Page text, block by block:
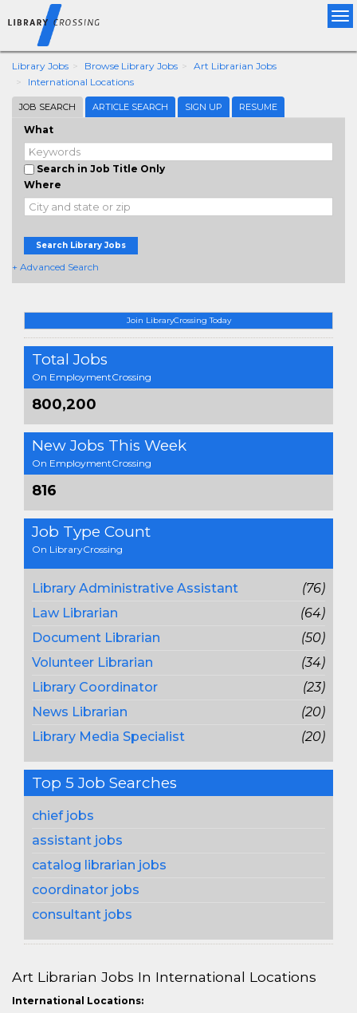
Library Jobs Browse Library Jobs
Art Librarian Jobs
International Locations
JOB SEARCH ARTICLE SEARCH SIGN UP RESUME
What
Search in Job Title Only
Where
Search Library Jobs
+ Advanced Search
Join LibraryCrossing Today
Total Jobs
On EmploymentCrossing
800,200
New Jobs This Week
On EmploymentCrossing
816
Job Type Count
On LibraryCrossing
Library Administrative Assistant
(76)
Law Librarian
(64)
Document Librarian
(50)
Volunteer Librarian
(34)
Library Coordinator
(23)
News Librarian
(20)
Library Media Specialist
(20)
Top 5 Job Searches
chief jobs
assistant jobs
catalog librarian jobs
coordinator jobs
consultant jobs
Art Librarian Jobs In International Locations
International Locations: